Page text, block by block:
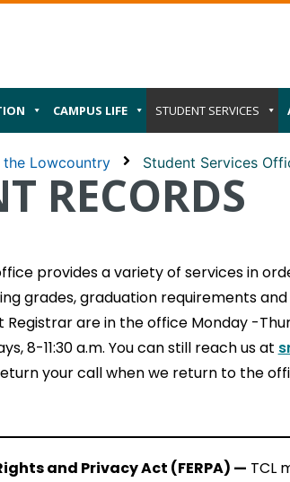
CAMPUS LIFE STUDENT SERVICES
Lowcountry Student Services
RECORDS
provides a variety of services in
grades, graduation requirements
Registrar are in the office Monday -
8-11:30 a.m. You can still reach us at
your call when we return to the
and Privacy Act (FERPA) — TCL